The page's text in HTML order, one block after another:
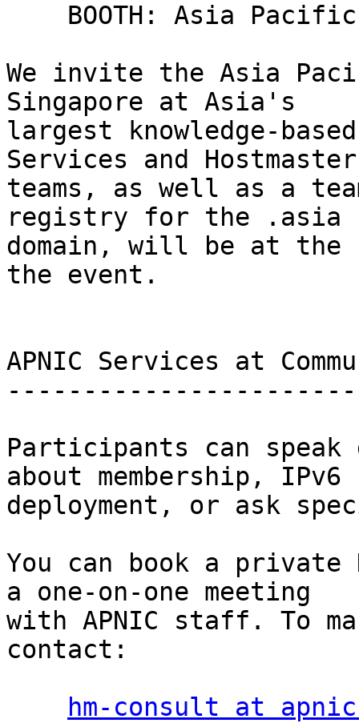
We invite the Asia
Singapore at Asia's
largest knowledge-
Services and Hostmaster
teams, as well as a
registry for the .asia
domain, will be at the
the event.
APNIC Services at
Participants can
about membership, IPv6
deployment, or ask
You can book a
a one-on-one meeting
with APNIC staff. To
contact:
hm-consult at